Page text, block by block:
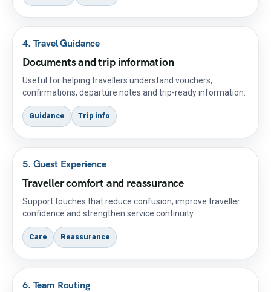
4. Travel Guidance
Documents and trip information
Useful for helping travellers understand vouchers,
confirmations, departure notes and trip-ready information.
Guidance Trip info
5. Guest Experience
Traveller comfort and reassurance
Support touches that reduce confusion, improve traveller
confidence and strengthen service continuity.
Care Reassurance
6. Team Routing